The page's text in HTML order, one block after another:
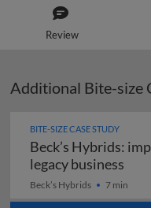
Review
Additional Bite-size
BITE-SIZE CASE STUDY
Beck’s Hybrids:
legacy business
Beck’s Hybrids 7 min